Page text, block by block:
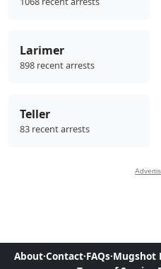
Larimer
898 recent arrests
Teller
83 recent arrests
About·Contact·FAQs·Mugshot